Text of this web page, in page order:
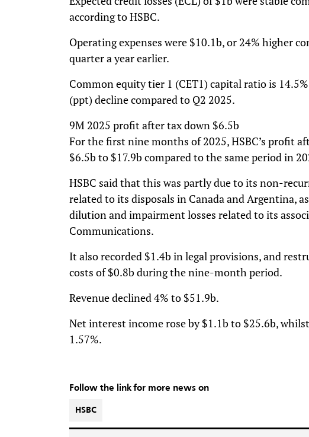
according to HSBC.
Operating expenses were $10.1b, or 24% higher
quarter a year earlier.
Common equity tier 1 (CET1) capital ratio is
(ppt) decline compared to Q2 2025.
9M 2025 profit after tax down $6.5b
For the first nine months of 2025, HSBC’s profit
$6.5b to $17.9b compared to the same period in
HSBC said that this was partly due to its non-
related to its disposals in Canada and Argentina,
dilution and impairment losses related to its
Communications.
It also recorded $1.4b in legal provisions, and
costs of $0.8b during the nine-month period.
Revenue declined 4% to $51.9b.
Net interest income rose by $1.1b to $25.6b,
1.57%.
Follow the link for more news on
HSBC